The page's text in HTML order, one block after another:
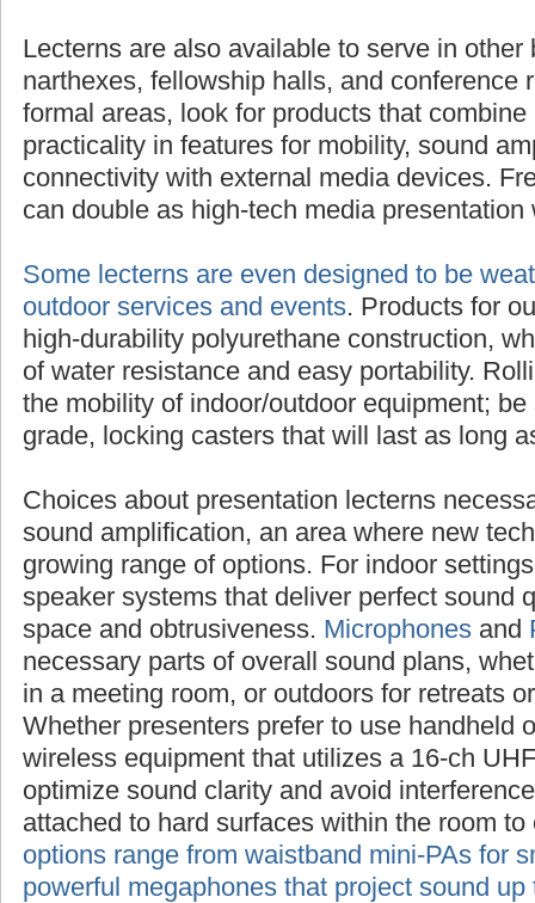
Lecterns are also available to serve in
narthexes, fellowship halls, and conference
formal areas, look for products that
practicality in features for mobility, sound
connectivity with external media devices.
can double as high-tech media presentation
Some lecterns are even designed to be
outdoor services and events. Products for
high-durability polyurethane construction,
of water resistance and easy portability.
the mobility of indoor/outdoor equipment;
grade, locking casters that will last as long
Choices about presentation lecterns
sound amplification, an area where new
growing range of options. For indoor
speaker systems that deliver perfect sound
space and obtrusiveness. Microphones and
necessary parts of overall sound plans,
in a meeting room, or outdoors for retreats
Whether presenters prefer to use handheld
wireless equipment that utilizes a 16-ch
optimize sound clarity and avoid
attached to hard surfaces within the room
options range from waistband mini-PAs for
powerful megaphones that project sound up